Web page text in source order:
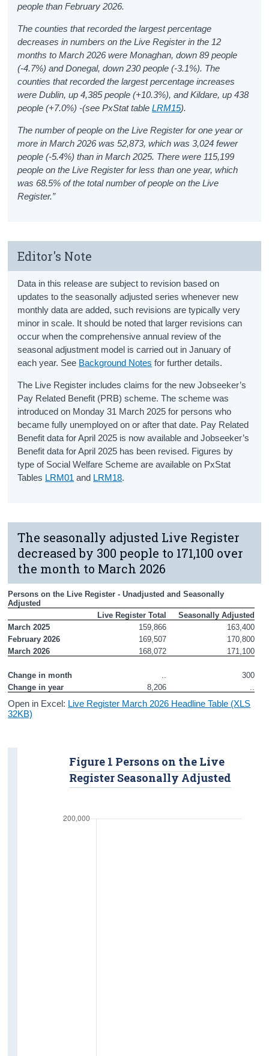
people than February 2026.
The counties that recorded the largest percentage
decreases in numbers on the Live Register in the 12
months to March 2026 were Monaghan, down 89 people
(-4.7%) and Donegal, down 230 people (-3.1%). The
counties that recorded the largest percentage increases
were Dublin, up 4,385 people (+10.3%), and Kildare, up 438
people (+7.0%) -(see PxStat tableLRM15).
The number of people on the Live Register for one year or
more in March 2026 was 52,873, which was 3,024 fewer
people (-5.4%) than in March 2025. There were 115,199
people on the Live Register for less than one year, which
was 68.5% of the total number of people on the Live
Register.”
Editor's Note
Data in this release are subject to revision based on
updates to the seasonally adjusted series whenever new
monthly data are added, such revisions are typically very
minor in scale. It should be noted that larger revisions can
occur when the comprehensive annual review of the
seasonal adjustment model is carried out in January of
each year. See Background Notes for further details.
The Live Register includes claims for the new Jobseeker’s
Pay Related Benefit (PRB) scheme. The scheme was
introduced on Monday 31 March 2025 for persons who
became fully unemployed on or after that date. Pay Related
Benefit data for April 2025 is now available and Jobseeker’s
Benefit data for April 2025 has been revised. Figures by
type of Social Welfare Scheme are available on PxStat
Tables LRM01 and LRM18.
The seasonally adjusted Live Register
decreased by 300 people to 171,100 over
the month to March 2026
Persons on the Live Register - Unadjusted and Seasonally
Adjusted
Live Register Total
Seasonally Adjusted
March 2025
159,866
163,400
February 2026
169,507
170,800
March 2026
168,072 171,100
Change in month
300
Change in year
8,206
Open in Excel: Live Register March 2026 Headline Table (XLS
32KB)
Figure 1 Persons on the Live
Register Seasonally Adjusted